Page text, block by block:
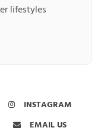
lifestyles
INSTAGRAM
EMAIL US